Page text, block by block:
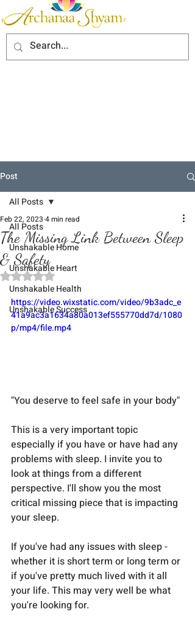
Post
All Posts
Unshakable Home
Unshakable Heart
Unshakable Health
Unshakable Success
All Posts
The Missing Link Between Sleep
& Safety
Feb 22, 2023 4 min read
Rated NaN out of 5 stars.
https://video.wixstatic.com/video/9b3adc_e
41a9ac3a1634a80a013ef555770dd7d/1080
p/mp4/file.mp4
"You deserve to feel safe in your body"
This is a very important topic
especially if you have or have had any
problems with sleep. I invite you to
look at things from a different
perspective. I'll show you the most
critical missing piece that is impacting
your sleep.
If you've had any issues with sleep -
whether it is short term or long term or
if you've pretty much lived with it all
your life. This may very well be what
you're looking for.